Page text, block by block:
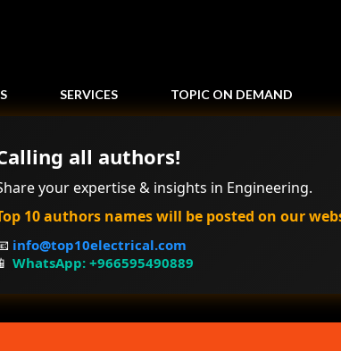
SERVICES TOPIC ON DEMAND
all authors!
your expertise & insights in Engineering.
10 authors names will be posted on our
info@top10electrical.com
📱 WhatsApp: +966595490889